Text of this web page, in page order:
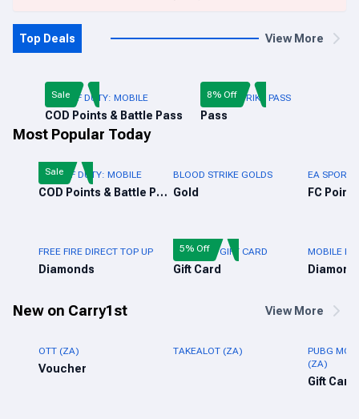
Top Deals View More
CALL OF DUTY: MOBILE
COD Points & Battle Pass
Sale BLOOD STRIKE PASS
Pass
8% Off
Most Popular Today
CALL OF DUTY: MOBILE
COD Points & Battle Pass
Sale BLOOD STRIKE GOLDS
Gold
EA
FC
FREE FIRE DIRECT TOP UP
Diamonds
FREE FIRE GIFT CARD
Gift Card
5% Off MOBILE
New on Carry1st View More
OTT (ZA)
Voucher
TAKEALOT (ZA)
PUBG
(ZA)
Gift Card